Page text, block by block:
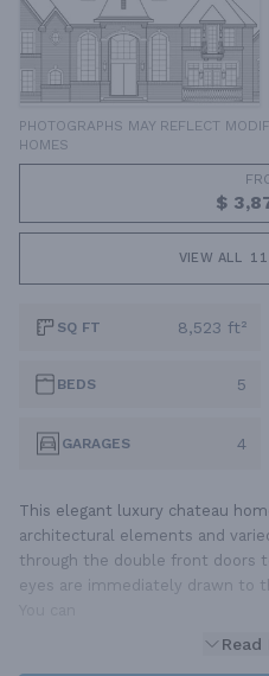
PHOTOGRAPHS MAY REFLECT
HOMES
$
VIEW ALL 11
SQ FT 8,523 ft²
BEDS 5
GARAGES 4
This elegant luxury chateau
architectural elements and
through the double front doors
eyes are immediately drawn to
Read